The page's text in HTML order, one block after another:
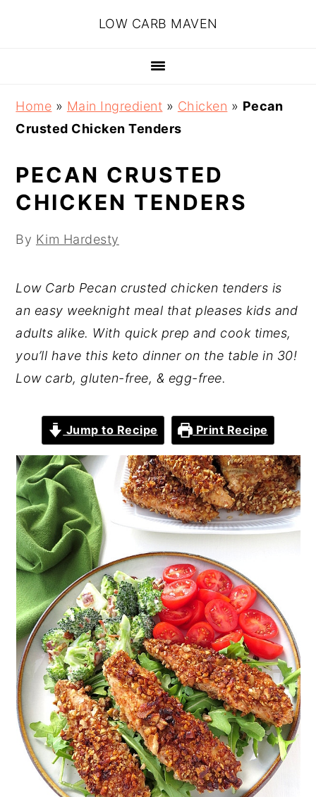
LOW CARB MAVEN
Home » Main Ingredient » Chicken » Pecan
Crusted Chicken Tenders
PECAN CRUSTED
CHICKEN TENDERS
By Kim Hardesty
Low Carb Pecan crusted chicken tenders is
an easy weeknight meal that pleases kids and
adults alike. With quick prep and cook times,
you’ll have this keto dinner on the table in 30!
Low carb, gluten-free, & egg-free.
Jump to Recipe Print Recipe